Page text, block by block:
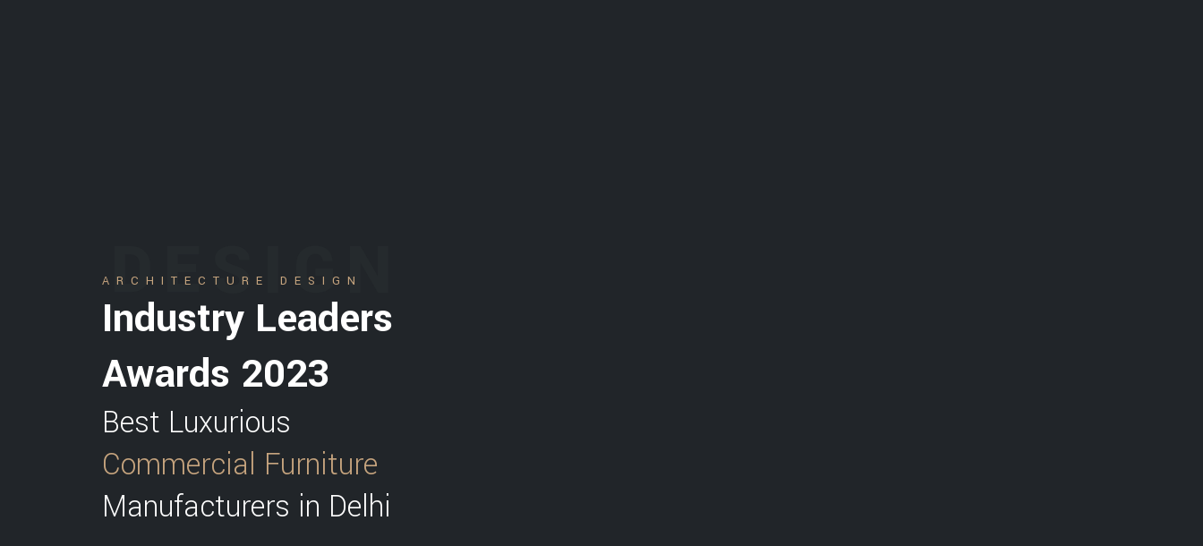
ARCHITECTURE DESIGN
DESIGN
Industry Leaders
Awards 2023
Best Luxurious
Commercial Furniture
Manufacturers in Delhi